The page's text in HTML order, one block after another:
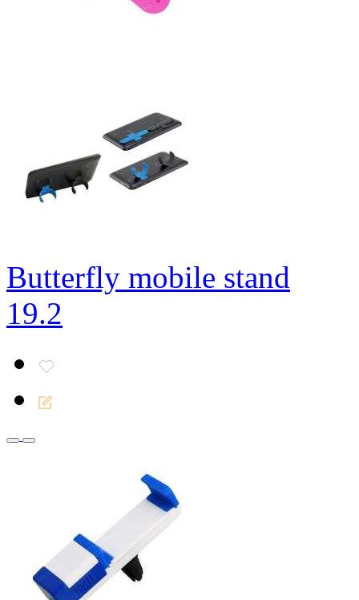
Butterfly mobile stand
19.2